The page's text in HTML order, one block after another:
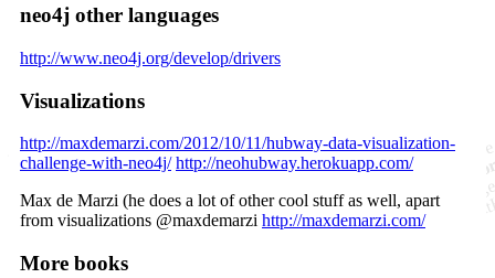
neo4j other languages
http://www.neo4j.org/develop/drivers
Visualizations
http://maxdemarzi.com/2012/10/11/hubway-data-visualization-
challenge-with-neo4j/ http://neohubway.herokuapp.com/
Max de Marzi (he does a lot of other cool stuff as well, apart
from visualizations @maxdemarzi http://maxdemarzi.com/
More books